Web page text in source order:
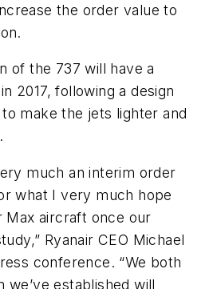
the order value to
of the 737 will have a
2017, following a design
make the jets lighter and
much an interim order
what I very much hope
Max aircraft once our
Ryanair CEO Michael
conference. “We both
we’ve established will